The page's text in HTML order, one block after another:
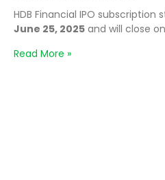
HDB Financial IPO
June 25, 2025 and will close
Read More »